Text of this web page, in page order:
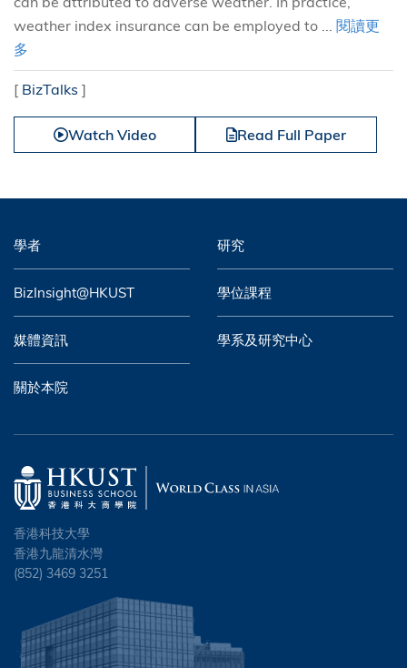
weather index insurance can be employed to ... 閱讀更
多
[ BizTalks ]
Watch Video Read Full Paper
學者 研究
BizInsight@HKUST 學位課程
媒體資訊 學系及研究中心
關於本院
香港科技大學
香港九龍清水灣
(852) 3469 3251